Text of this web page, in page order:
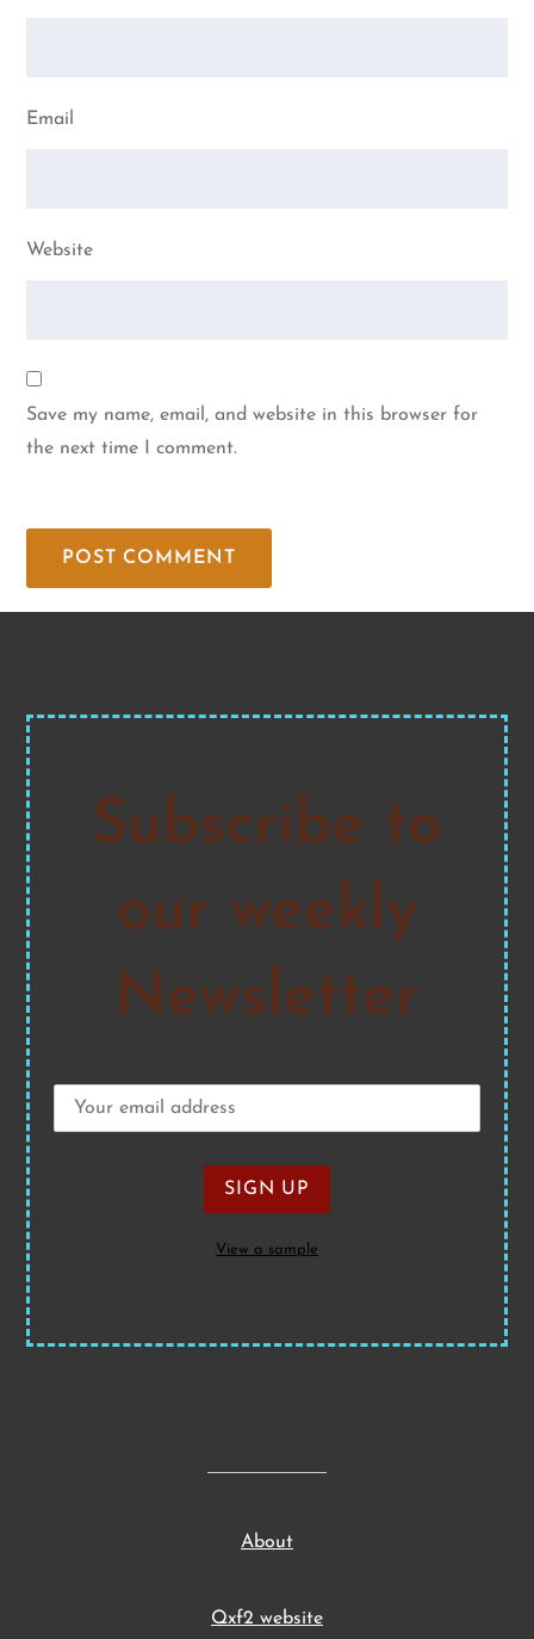
Email
Website
Save my name, email, and website in this browser for
the next time I comment.
Subscribe to
our weekly
Newsletter
View a sample
About
Qxf2 website